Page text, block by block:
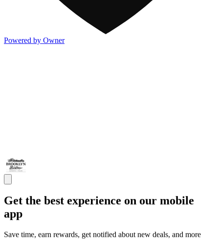
Powered by Owner
Get the best experience on our mobile
app
Save time, earn rewards, get notified about new deals, and more